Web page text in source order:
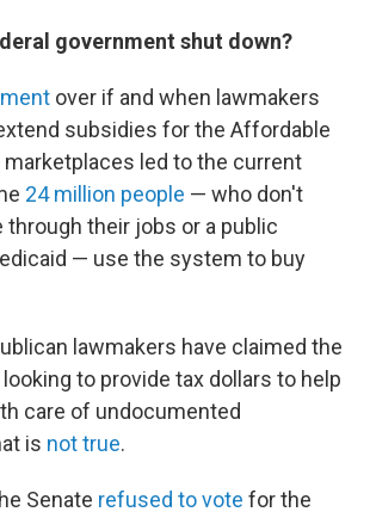
government shut down?
over if and when lawmakers
subsidies for the Affordable
marketplaces led to the current
24 million people — who don't
through their jobs or a public
— use the system to buy
lawmakers have claimed the
to provide tax dollars to help
care of undocumented
is not true.
Senate refused to vote for the